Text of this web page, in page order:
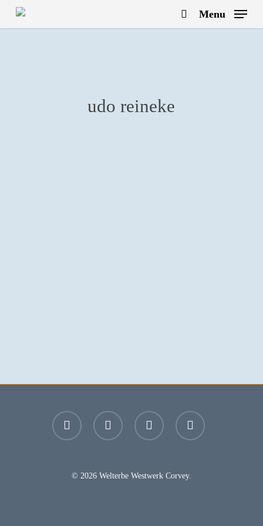
Skip
search
Menu
udo reineke
facebook youtube instagram email
© 2026 Welterbe Westwerk Corvey.